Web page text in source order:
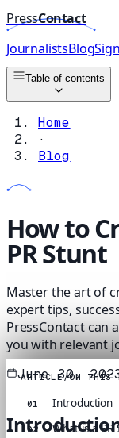
PressContact
JournalistsBlog
Table of contents
Home
·
Blog
How to
PR Stunt
Master the art of
expert tips,
PressContact can
you with relevant
June 30,
ARTICLE/ON THIS
01 Introduction
02 What is a PR